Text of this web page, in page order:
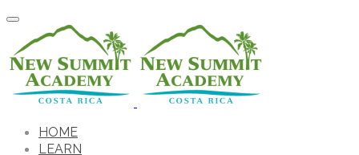
HOME
LEARN